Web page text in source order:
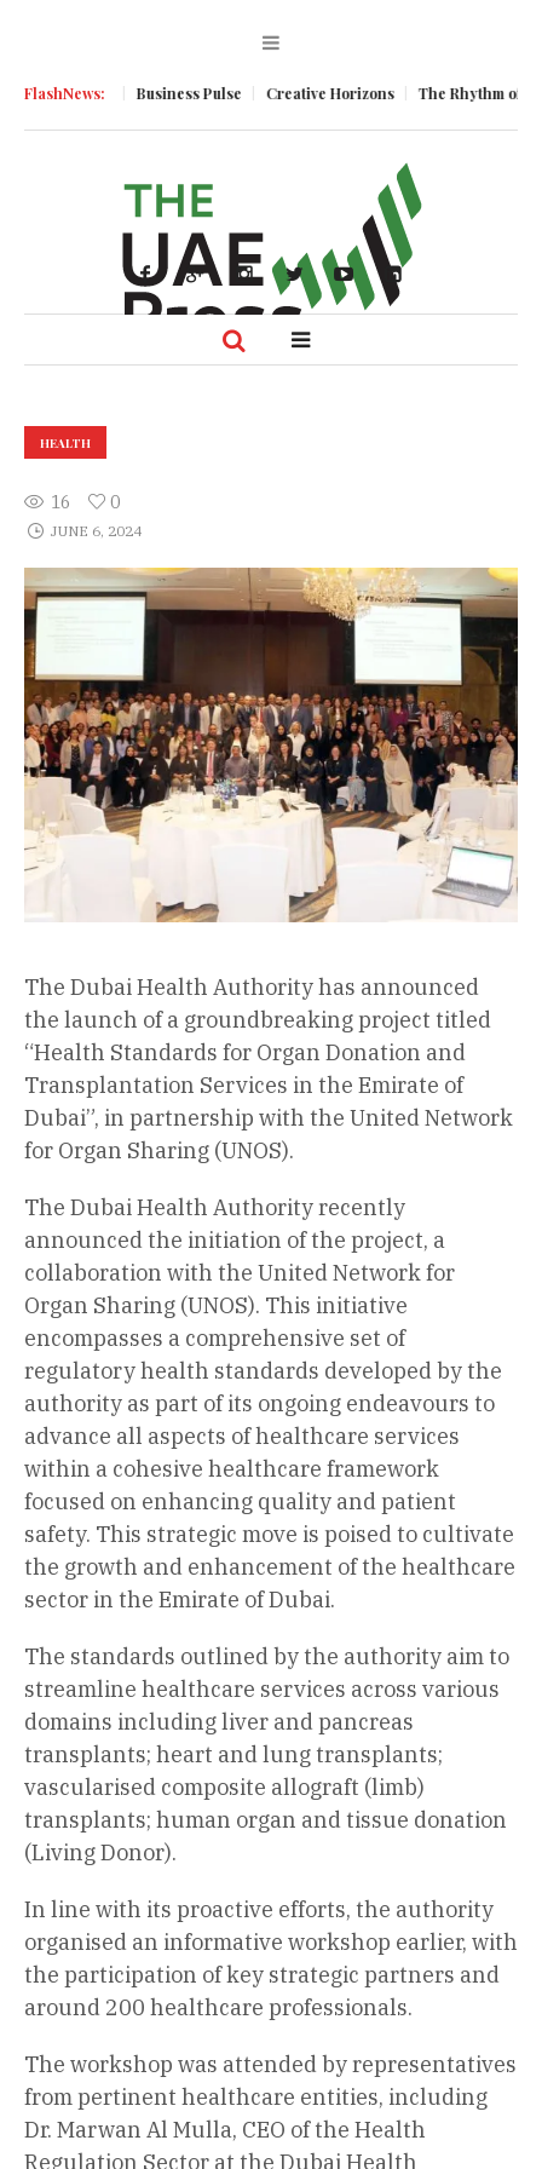
FlashNews:Business Pulse Creative Horizons The Rhythm of
HEALTH
16 0
JUNE 6, 2024
The Dubai Health Authority has announced
the launch of a groundbreaking project titled
“Health Standards for Organ Donation and
Transplantation Services in the Emirate of
Dubai”, in partnership with the United Network
for Organ Sharing (UNOS).
The Dubai Health Authority recently
announced the initiation of the project, a
collaboration with the United Network for
Organ Sharing (UNOS). This initiative
encompasses a comprehensive set of
regulatory health standards developed by the
authority as part of its ongoing endeavours to
advance all aspects of healthcare services
within a cohesive healthcare framework
focused on enhancing quality and patient
safety. This strategic move is poised to cultivate
the growth and enhancement of the healthcare
sector in the Emirate of Dubai.
The standards outlined by the authority aim to
streamline healthcare services across various
domains including liver and pancreas
transplants; heart and lung transplants;
vascularised composite allograft (limb)
transplants; human organ and tissue donation
(Living Donor).
In line with its proactive efforts, the authority
organised an informative workshop earlier, with
the participation of key strategic partners and
around 200 healthcare professionals.
The workshop was attended by representatives
from pertinent healthcare entities, including
Dr. Marwan Al Mulla, CEO of the Health
Regulation Sector at the Dubai Health